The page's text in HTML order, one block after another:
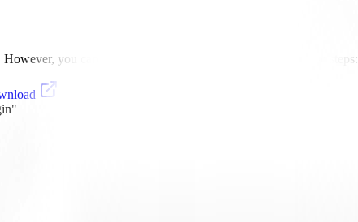
you can still use it with Highlight by following these steps: